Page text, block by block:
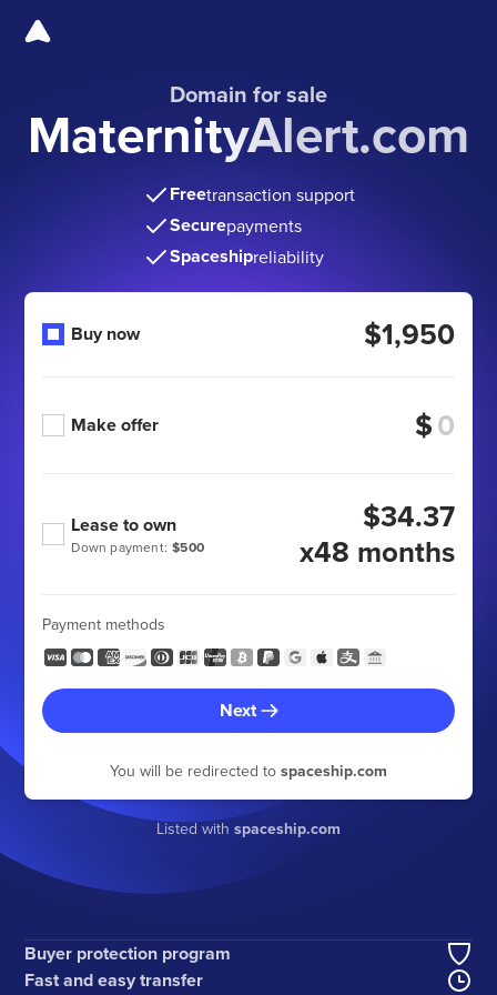
Domain for sale
MaternityAlert.com
Freetransaction support
Securepayments
Spaceshipreliability
Buy now $1,950
Make offer $
Down payment: $500
Lease to own
$34.37
x48 months
Payment methods
Next
You will be redirected to spaceship.com
Listed with spaceship.com
Buyer protection program
Fast and easy transfer